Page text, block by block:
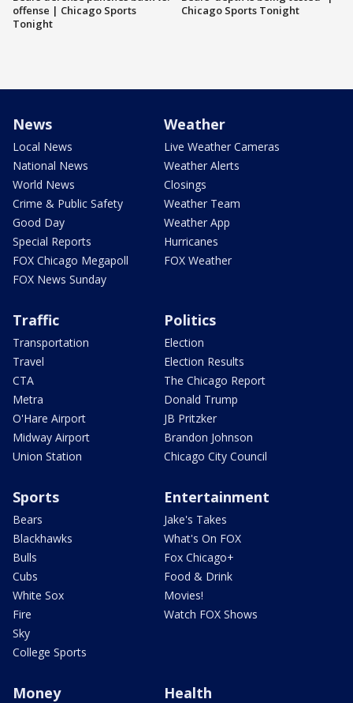
offense | Chicago Sports
Tonight
Chicago Sports Tonight
News
Local News
National News
World News
Crime & Public Safety
Good Day
Special Reports
FOX Chicago Megapoll
FOX News Sunday
Weather
Live Weather Cameras
Weather Alerts
Closings
Weather Team
Weather App
Hurricanes
FOX Weather
Traffic
Transportation
Travel
CTA
Metra
O'Hare Airport
Midway Airport
Union Station
Politics
Election
Election Results
The Chicago Report
Donald Trump
JB Pritzker
Brandon Johnson
Chicago City Council
Sports
Bears
Blackhawks
Bulls
Cubs
White Sox
Fire
Sky
College Sports
Entertainment
Jake's Takes
What's On FOX
Fox Chicago+
Food & Drink
Movies!
Watch FOX Shows
Money Health